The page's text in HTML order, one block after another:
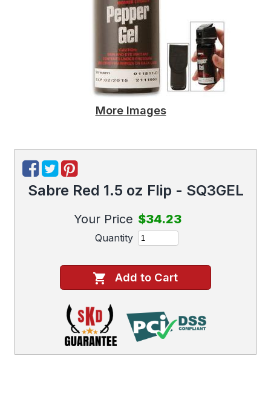
More Images
Sabre Red 1.5 oz Flip - SQ3GEL
Your Price $34.23
Quantity
Add to Cart